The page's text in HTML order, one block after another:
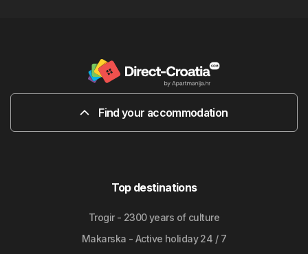
Find your accommodation
Top destinations
Trogir - 2300 years of culture
Makarska - Active holiday 24 / 7